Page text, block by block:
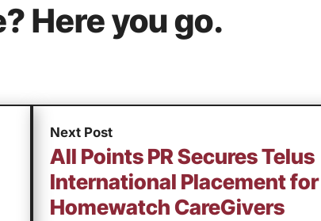
Here you go.
Next Post
All Points PR Secures Telus
International Placement for
Homewatch CareGivers